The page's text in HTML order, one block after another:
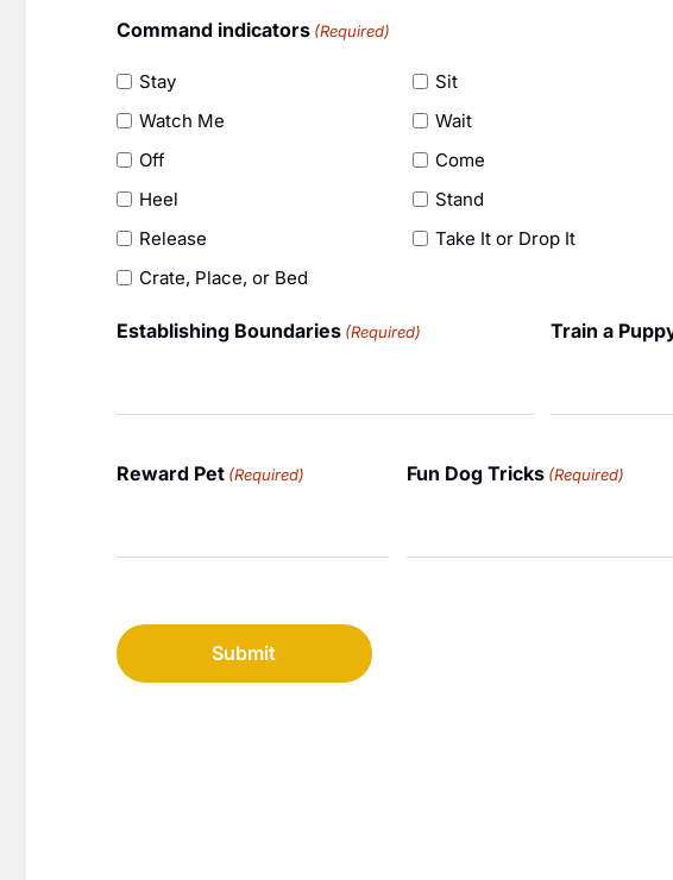
Command indicators (Required)
Stay Sit
Watch Me
Wait
Off
Come
Heel
Stand
Release
Take It or Drop It
Crate, Place, or Bed
Establishing Boundaries (Required) Train a
Reward Pet (Required) Fun Dog Tricks (Required)